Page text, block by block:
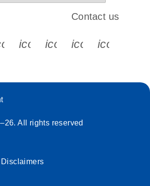
s s s
icon_0065_instagram-s
Contact us
All rights reserved